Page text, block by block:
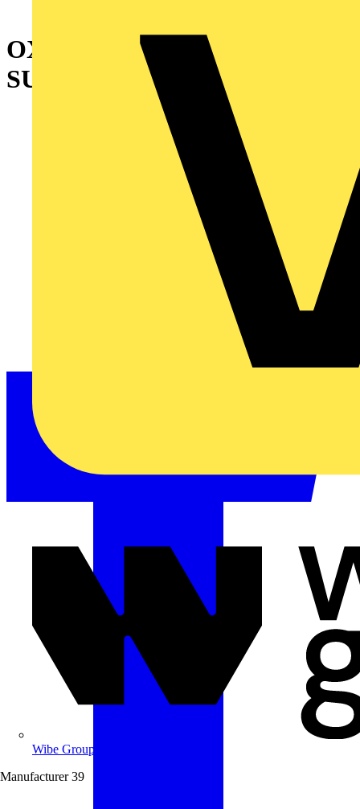
Wibe Group UK
Manufacturer 39
OXEA1 AUXILIARY POWER
SUPPLY MODULE